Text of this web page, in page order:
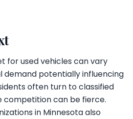
for used vehicles can vary
demand potentially influencing
often turn to classified
competition can be fierce.
in Minnesota also